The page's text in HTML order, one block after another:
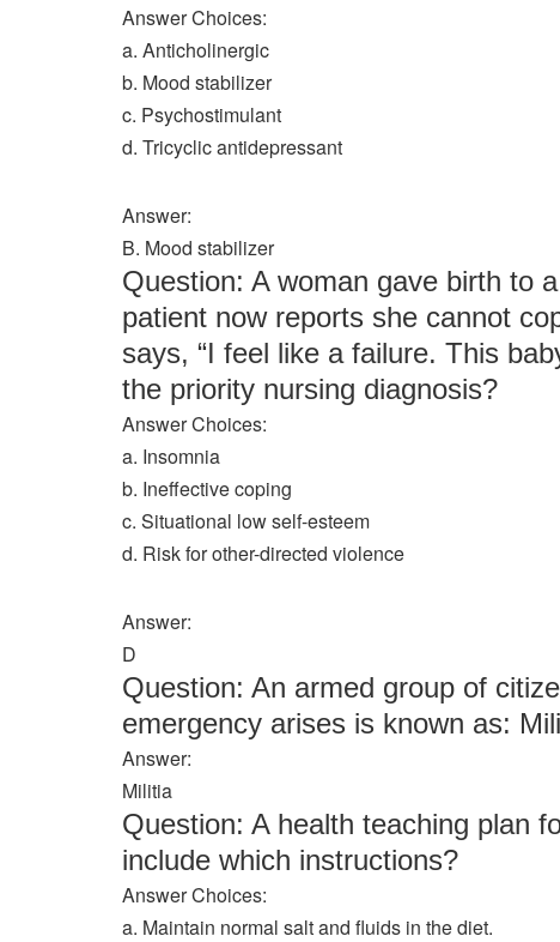
Answer Choices:
a. Anticholinergic
b. Mood stabilizer
c. Psychostimulant
d. Tricyclic antidepressant
Answer:
B. Mood stabilizer
Question: A woman gave birth to
patient now reports she cannot
says, “I feel like a failure. This
the priority nursing diagnosis?
Answer Choices:
a. Insomnia
b. Ineffective coping
c. Situational low self-esteem
d. Risk for other-directed violence
Answer:
D
Question: An armed group of
emergency arises is known as:
Answer:
Militia
Question: A health teaching plan
include which instructions?
Answer Choices:
a. Maintain normal salt and fluids in the diet.